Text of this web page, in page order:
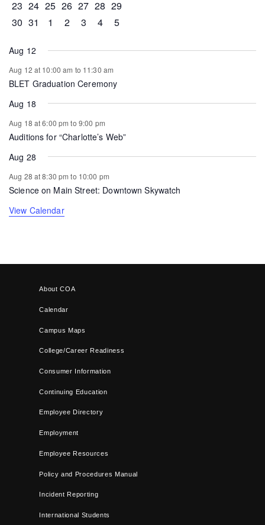
0 events
23 0 events
24 0 events
25 0 events
26 0 events
27 1 event
28 0 events
29
0 events
30 1 event
31 0 events
1 0 events
2 0 events
3 0 events
4 0 events
5
Aug 12
Aug 12 at 10:00 am to 11:30 am
BLET Graduation Ceremony
Aug 18
Aug 18 at 6:00 pm to 9:00 pm
Auditions for “Charlotte’s Web”
Aug 28
Aug 28 at 8:30 pm to 10:00 pm
Science on Main Street: Downtown Skywatch
View Calendar
About COA
Calendar
Campus Maps
College/Career Readiness
Consumer Information
Continuing Education
Employee Directory
Employment
Employee Resources
Policy and Procedures Manual
Incident Reporting
International Students